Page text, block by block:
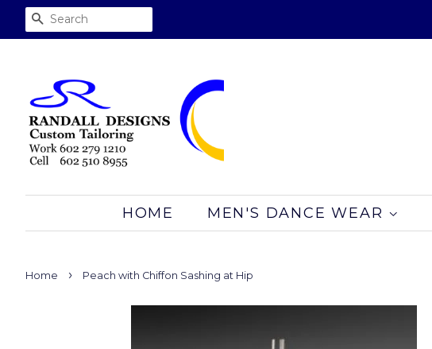
SEARCH
HOME MEN'S DANCE WEAR
Home › Peach with Chiffon Sashing at Hip